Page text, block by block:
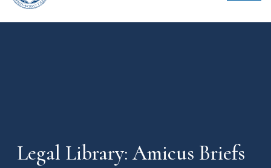
Legal Library: Amicus Briefs